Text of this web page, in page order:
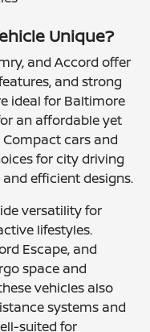
Unique?
and Accord offer
and strong
ideal for Baltimore
an affordable yet
cars and
for city driving
efficient designs.
versatility for
lifestyles.
Escape, and
space and
vehicles also
systems and
suited for